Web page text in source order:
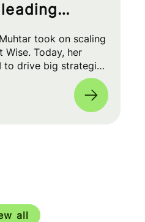
took on scaling
Today, her
to drive big strategic
product roadmap
& Engineers. 🚀
all